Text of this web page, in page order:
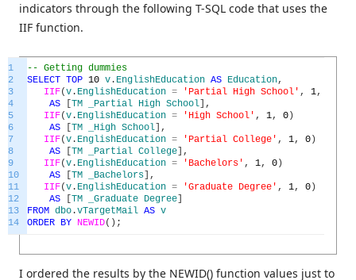
indicators through the following T-SQL code that uses the
IIF function.
1
2
3
4
5
6
7
8
9
10
11
12
13
14
-- Getting dummies
SELECT TOP 10 v . EnglishEducation AS Education,
IIF(v . EnglishEducation = 'Partial High School' , 1,
AS
TM _Partial High School
,
IIF(v . EnglishEducation = 'High School' , 1, 0 )
AS
TM _High School
,
IIF(v . EnglishEducation = 'Partial College' , 1, 0 )
AS
TM _Partial College
,
IIF(v . EnglishEducation = 'Bachelors' , 1, 0 )
AS
TM _Bachelors
,
IIF(v . EnglishEducation = 'Graduate Degree' , 1, 0 )
AS
TM _Graduate Degree
FROM dbo .vTargetMail AS v
ORDER BY NEWID( ) ;
I ordered the results by the NEWID() function values just to